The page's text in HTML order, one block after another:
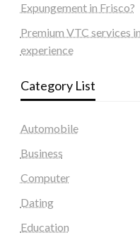
Expungement in Frisco?
Premium VTC services
experience
Category List
Automobile
Business
Computer
Dating
Education